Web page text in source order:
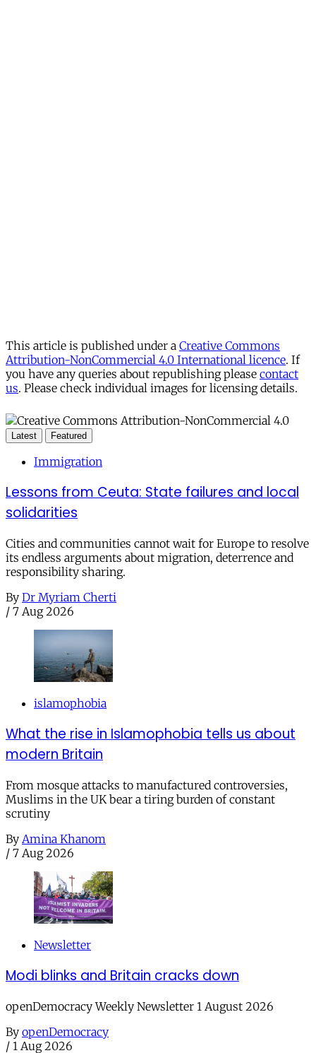
This article is published under a Creative Commons
Attribution-NonCommercial 4.0 International licence. If
you have any queries about republishing please contact
us. Please check individual images for licensing details.
Latest Featured
Immigration
Lessons from Ceuta: State failures and local
solidarities
Cities and communities cannot wait for Europe to resolve
its endless arguments about migration, deterrence and
responsibility sharing.
By Dr Myriam Cherti
/ 7 Aug 2026
islamophobia
What the rise in Islamophobia tells us about
modern Britain
From mosque attacks to manufactured controversies,
Muslims in the UK bear a tiring burden of constant
scrutiny
By Amina Khanom
/ 7 Aug 2026
Newsletter
Modi blinks and Britain cracks down
openDemocracy Weekly Newsletter 1 August 2026
By openDemocracy
/ 1 Aug 2026